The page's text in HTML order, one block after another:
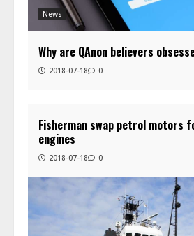
News
Why are QAnon believers
2018-07-18 0
Fisherman swap petrol motors
engines
2018-07-18 0